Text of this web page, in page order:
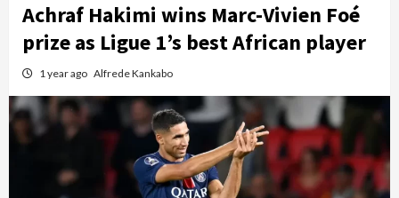
Achraf Hakimi wins Marc-Vivien Foé
prize as Ligue 1’s best African player
1 year ago Alfrede Kankabo